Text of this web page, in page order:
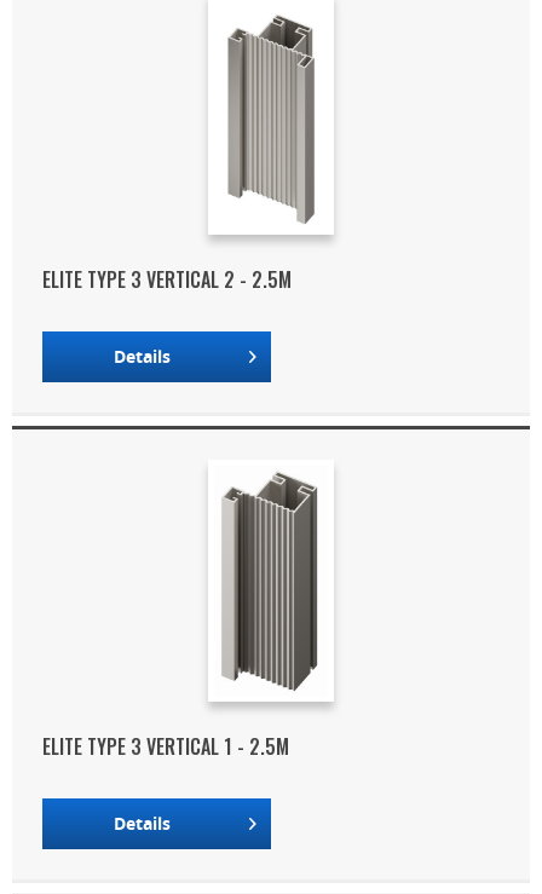
ELITE TYPE 3 VERTICAL 2 - 2.5M
Details
ELITE TYPE 3 VERTICAL 1 - 2.5M
Details